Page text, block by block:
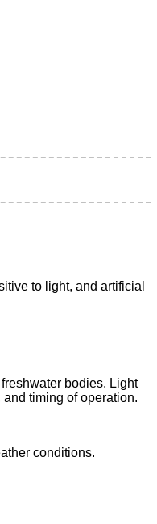
to light, and artificial
bodies. Light
timing of operation.
conditions.